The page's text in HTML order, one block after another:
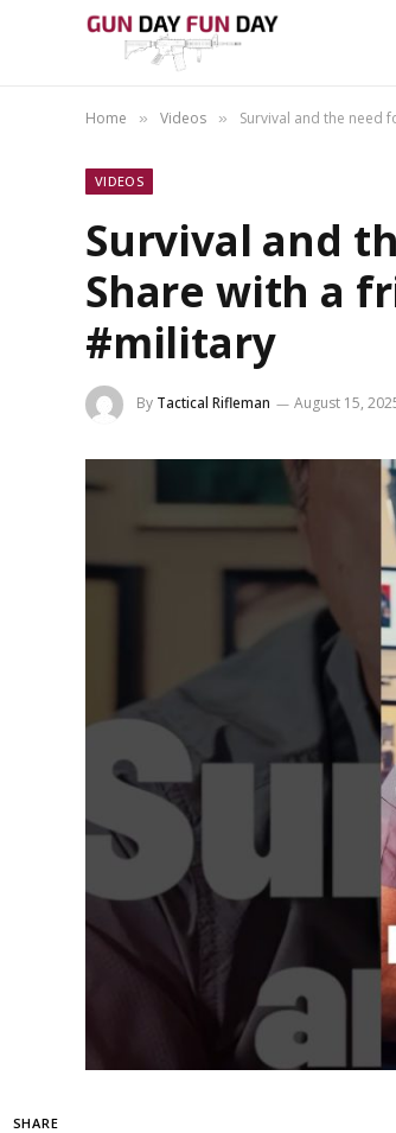
Home » Videos » Survival and the need
VIDEOS
Survival and
Share with a
#military
By Tactical Rifleman August 15,
SHARE